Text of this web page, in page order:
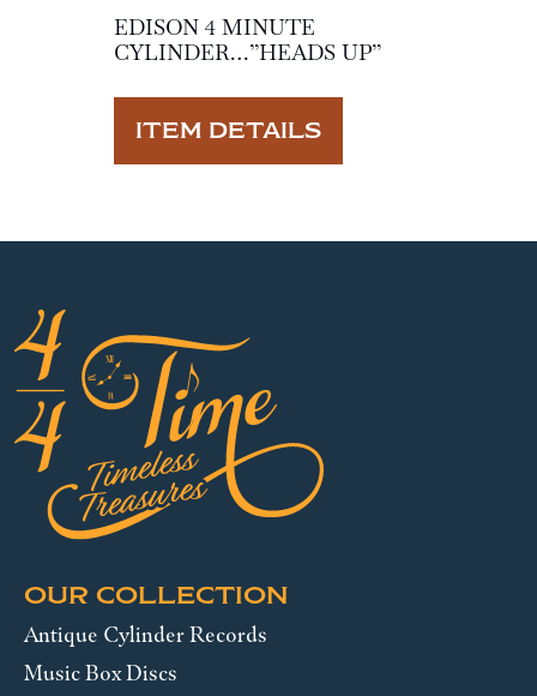
EDISON 4 MINUTE
CYLINDER…”HEADS UP”
ITEM DETAILS
OUR COLLECTION
Antique Cylinder Records
Music Box Discs